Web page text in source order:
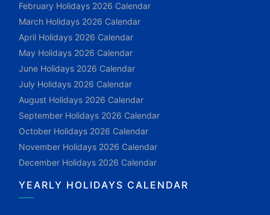
February Holidays 2026 Calendar
March Holidays 2026 Calendar
April Holidays 2026 Calendar
May Holidays 2026 Calendar
June Holidays 2026 Calendar
July Holidays 2026 Calendar
August Holidays 2026 Calendar
September Holidays 2026 Calendar
October Holidays 2026 Calendar
November Holidays 2026 Calendar
December Holidays 2026 Calendar
YEARLY HOLIDAYS CALENDAR